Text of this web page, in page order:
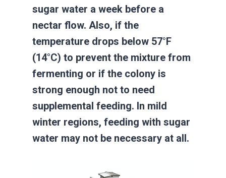
sugar water a week before a
nectar flow. Also, if the
temperature drops below 57°F
(14°C) to prevent the mixture from
fermenting or if the colony is
strong enough not to need
supplemental feeding. In mild
winter regions, feeding with sugar
water may not be necessary at all.